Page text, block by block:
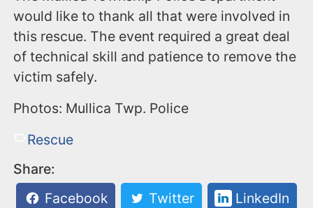
would like to thank all that were involved in
this rescue. The event required a great deal
of technical skill and patience to remove the
victim safely.
Photos: Mullica Twp. Police
Rescue
Share:
Facebook
Twitter LinkedIn